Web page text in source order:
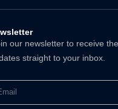
our newsletter to receive
straight to your inbox.